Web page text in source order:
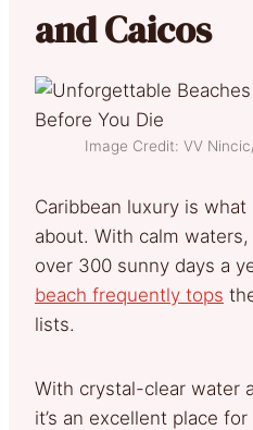
and Caicos
Image Credit: VV
Caribbean luxury is what
about. With calm
over 300 sunny days a
beach frequently tops
lists.
With crystal-clear water
it’s an excellent place